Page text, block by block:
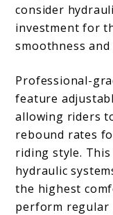
consider
investment for
smoothness
Professional-
feature
allowing riders
rebound rates
riding style.
hydraulic
the highest
perform regular